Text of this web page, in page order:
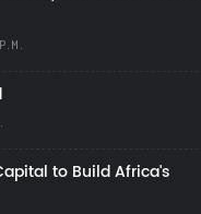
to Build Africa's